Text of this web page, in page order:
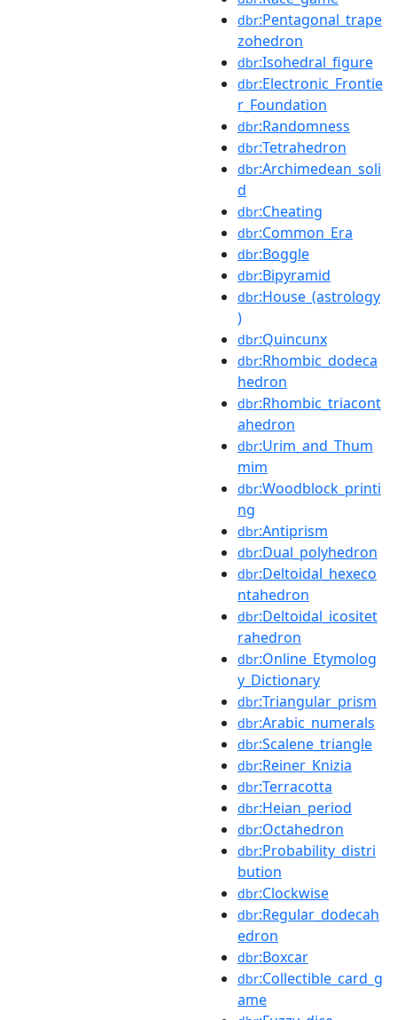
dbr:Pentagonal_trape
zohedron
dbr:Isohedral_figure
dbr:Electronic_Frontie
r_Foundation
dbr:Randomness
dbr:Tetrahedron
dbr:Archimedean_soli
d
dbr:Cheating
dbr:Common_Era
dbr:Boggle
dbr:Bipyramid
dbr:House_(astrology
)
dbr:Quincunx
dbr:Rhombic_dodeca
hedron
dbr:Rhombic_triacont
ahedron
dbr:Urim_and_Thum
mim
dbr:Woodblock_printi
ng
dbr:Antiprism
dbr:Dual_polyhedron
dbr:Deltoidal_hexeco
ntahedron
dbr:Deltoidal_icositet
rahedron
dbr:Online_Etymolog
y_Dictionary
dbr:Triangular_prism
dbr:Arabic_numerals
dbr:Scalene_triangle
dbr:Reiner_Knizia
dbr:Terracotta
dbr:Heian_period
dbr:Octahedron
dbr:Probability_distri
bution
dbr:Clockwise
dbr:Regular_dodecah
edron
dbr:Boxcar
dbr:Collectible_card_g
ame